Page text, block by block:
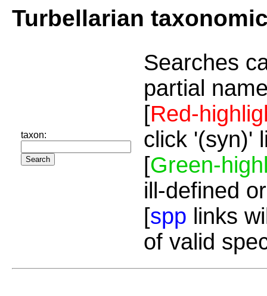
Turbellarian
taxon:
Searches
partial
[Red-
click '(syn)'
[Green-
ill-defined
[spp links
of valid